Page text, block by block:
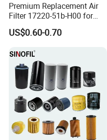
Premium Replacement Air
Filter 17220-51b-H00 for
Honda Vehicles
US$0.60-0.70